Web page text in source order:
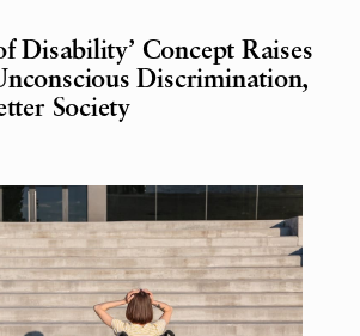
Disability’ Concept Raises
Discrimination,
Society